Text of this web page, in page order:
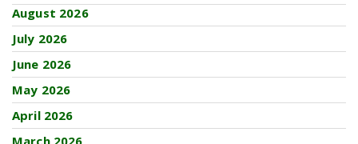
August 2026
July 2026
June 2026
May 2026
April 2026
March 2026